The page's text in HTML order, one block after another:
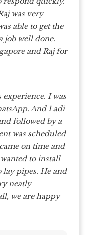
was very
able to get the
job well done.
and Raj for
experience. I was
And Ladi
followed by a
was scheduled
on time and
to install
lay pipes. He and
neatly
we are happy